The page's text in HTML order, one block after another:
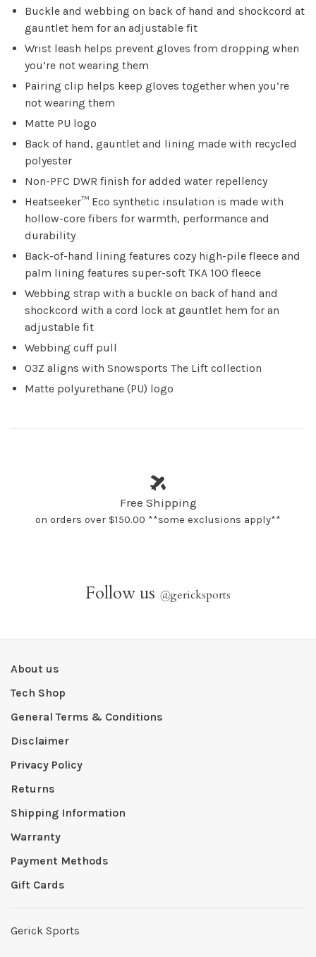
Buckle and webbing on back of hand and shockcord at
gauntlet hem for an adjustable fit
Wrist leash helps prevent gloves from dropping when
you’re not wearing them
Pairing clip helps keep gloves together when you’re
not wearing them
Matte PU logo
Back of hand, gauntlet and lining made with recycled
polyester
Non-PFC DWR finish for added water repellency
Heatseeker™ Eco synthetic insulation is made with
hollow-core fibers for warmth, performance and
durability
Back-of-hand lining features cozy high-pile fleece and
palm lining features super-soft TKA 100 fleece
Webbing strap with a buckle on back of hand and
shockcord with a cord lock at gauntlet hem for an
adjustable fit
Webbing cuff pull
O3Z aligns with Snowsports The Lift collection
Matte polyurethane (PU) logo
Free Shipping
on orders over $150.00 **some exclusions apply**
Follow us @gericksports
About us
Tech Shop
General Terms & Conditions
Disclaimer
Privacy Policy
Returns
Shipping Information
Warranty
Payment Methods
Gift Cards
Gerick Sports